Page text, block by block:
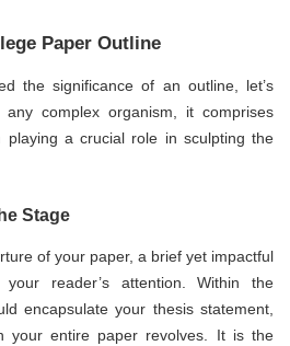
Paper Outline
the significance of an outline, let’s
complex organism, it comprises
playing a crucial role in sculpting the
Stage
of your paper, a brief yet impactful
reader’s attention. Within the
encapsulate your thesis statement,
your entire paper revolves. It is the